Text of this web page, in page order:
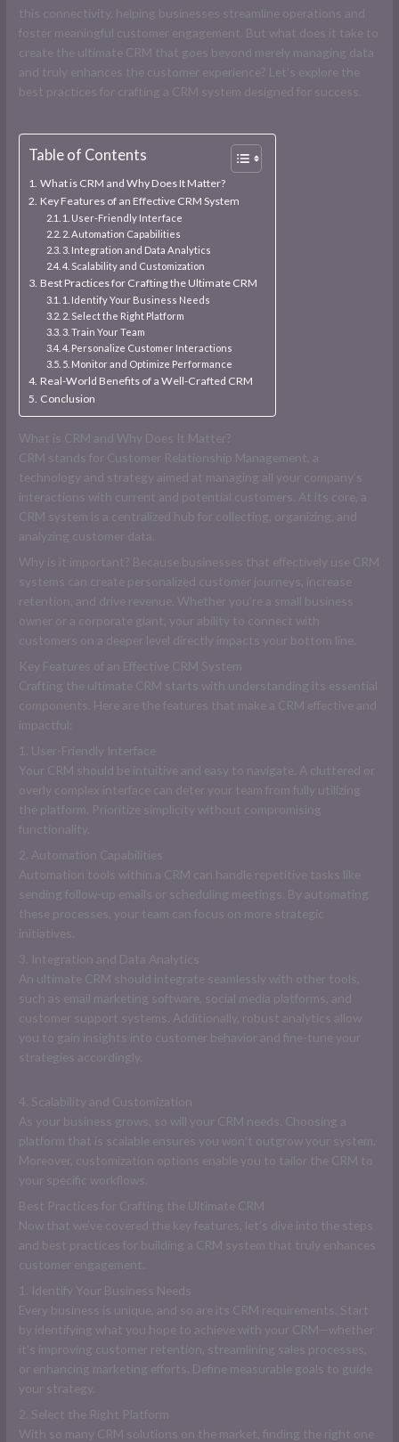
this connectivity, helping businesses streamline operations and
foster meaningful customer engagement. But what does it take to
create the ultimate CRM that goes beyond merely managing data
and truly enhances the customer experience? Let’s explore the
best practices for crafting a CRM system designed for success.
Table of Contents
What is CRM and Why Does It Matter?
Key Features of an Effective CRM System
1. User-Friendly Interface
2. Automation Capabilities
3. Integration and Data Analytics
4. Scalability and Customization
Best Practices for Crafting the Ultimate CRM
1. Identify Your Business Needs
2. Select the Right Platform
3. Train Your Team
4. Personalize Customer Interactions
5. Monitor and Optimize Performance
Real-World Benefits of a Well-Crafted CRM
Conclusion
What is CRM and Why Does It Matter?
CRM stands for Customer Relationship Management, a
technology and strategy aimed at managing all your company’s
interactions with current and potential customers. At its core, a
CRM system is a centralized hub for collecting, organizing, and
analyzing customer data.
Why is it important? Because businesses that effectively use CRM
systems can create personalized customer journeys, increase
retention, and drive revenue. Whether you’re a small business
owner or a corporate giant, your ability to connect with
customers on a deeper level directly impacts your bottom line.
Key Features of an Effective CRM System
Crafting the ultimate CRM starts with understanding its essential
components. Here are the features that make a CRM effective and
impactful:
1. User-Friendly Interface
Your CRM should be intuitive and easy to navigate. A cluttered or
overly complex interface can deter your team from fully utilizing
the platform. Prioritize simplicity without compromising
functionality.
2. Automation Capabilities
Automation tools within a CRM can handle repetitive tasks like
sending follow-up emails or scheduling meetings. By automating
these processes, your team can focus on more strategic
initiatives.
3. Integration and Data Analytics
An ultimate CRM should integrate seamlessly with other tools,
such as email marketing software, social media platforms, and
customer support systems. Additionally, robust analytics allow
you to gain insights into customer behavior and fine-tune your
strategies accordingly.
4. Scalability and Customization
As your business grows, so will your CRM needs. Choosing a
platform that is scalable ensures you won’t outgrow your system.
Moreover, customization options enable you to tailor the CRM to
your specific workflows.
Best Practices for Crafting the Ultimate CRM
Now that we’ve covered the key features, let’s dive into the steps
and best practices for building a CRM system that truly enhances
customer engagement.
1. Identify Your Business Needs
Every business is unique, and so are its CRM requirements. Start
by identifying what you hope to achieve with your CRM—whether
it’s improving customer retention, streamlining sales processes,
or enhancing marketing efforts. Define measurable goals to guide
your strategy.
2. Select the Right Platform
With so many CRM solutions on the market, finding the right one